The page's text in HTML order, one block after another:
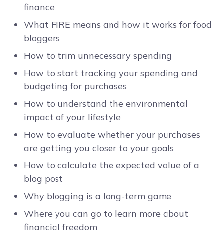
finance
What FIRE means and how it works for food
bloggers
How to trim unnecessary spending
How to start tracking your spending and
budgeting for purchases
How to understand the environmental
impact of your lifestyle
How to evaluate whether your purchases
are getting you closer to your goals
How to calculate the expected value of a
blog post
Why blogging is a long-term game
Where you can go to learn more about
financial freedom